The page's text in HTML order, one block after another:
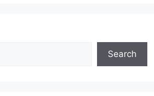
Search